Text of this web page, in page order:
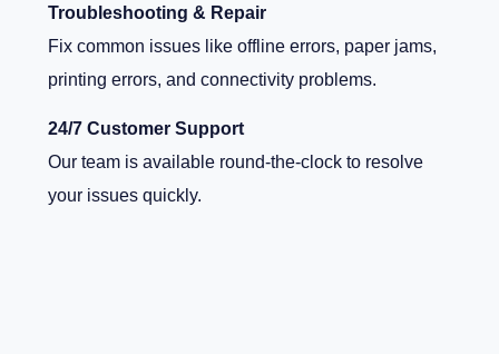
Troubleshooting & Repair
Fix common issues like offline errors, paper jams,
printing errors, and connectivity problems.
24/7 Customer Support
Our team is available round-the-clock to resolve
your issues quickly.